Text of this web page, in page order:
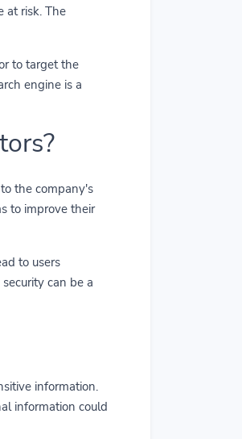
at risk. The
to target the
engine is a
the company's
to improve their
to users
can be a
information.
information could